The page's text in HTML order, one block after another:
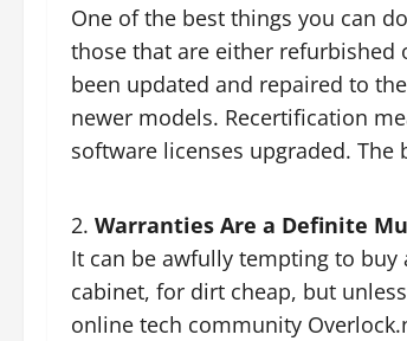
One of the best things you can
those that are either refurbished
been updated and repaired to
newer models. Recertification
software licenses upgraded.
Warranties Are a Definite
It can be awfully tempting to
cabinet, for dirt cheap, but
online tech community